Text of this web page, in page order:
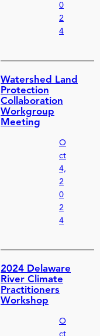
0
2
4
Watershed Land
Protection
Collaboration
Workgroup
Meeting
O
ct
4,
2
0
2
4
2024 Delaware
River Climate
Practitioners
Workshop
O
ct